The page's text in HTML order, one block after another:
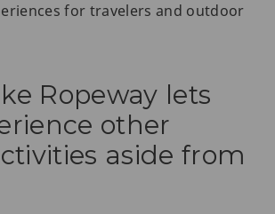
for travelers and outdoor
Ropeway lets
other
aside from